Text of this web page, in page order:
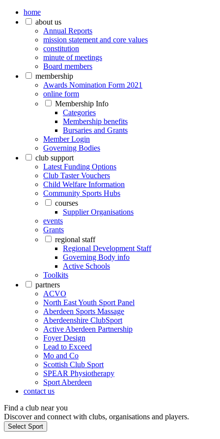
home
about us
Annual Reports
mission statement and core values
constitution
minute of meetings
Board members
membership
Awards Nomination Form 2021
online form
Membership Info
Categories
Membership benefits
Bursaries and Grants
Member Login
Governing Bodies
club support
Latest Funding Options
Club Taster Vouchers
Child Welfare Information
Community Sports Hubs
courses
Supplier Organisations
events
Grants
regional staff
Regional Development Staff
Governing Body info
Active Schools
Toolkits
partners
ACVO
North East Youth Sport Panel
Aberdeen Sports Massage
Aberdeenshire ClubSport
Active Aberdeen Partnership
Foyer Design
Lead to Exceed
Mo and Co
Scottish Club Sport
SPEAR Physiotherapy
Sport Aberdeen
contact us
Find a club near you
Discover and connect with clubs, organisations and players.
Select Sport